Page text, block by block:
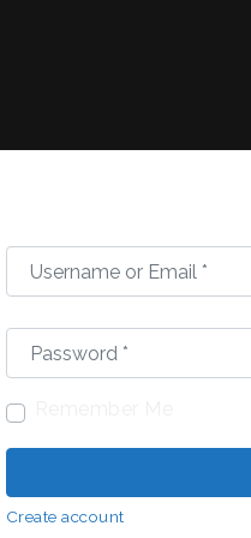
Username or Email
Password*
Create account